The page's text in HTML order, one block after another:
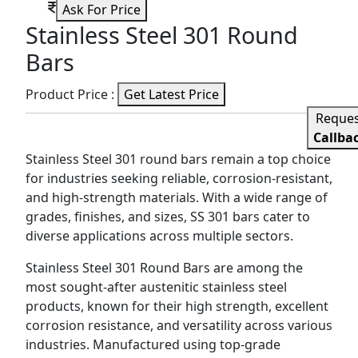
Ask For Price
Stainless Steel 301 Round
Bars
Product Price :
Get Latest Price
Stainless Steel 301 round bars remain a top choice
for industries seeking reliable, corrosion-resistant,
and high-strength materials. With a wide range of
grades, finishes, and sizes, SS 301 bars cater to
diverse applications across multiple sectors.
Stainless Steel 301 Round Bars are among the
most sought-after austenitic stainless steel
products, known for their high strength, excellent
corrosion resistance, and versatility across various
industries. Manufactured using top-grade